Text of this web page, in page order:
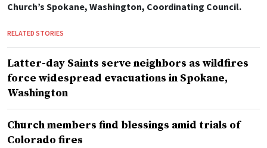
Church’s Spokane, Washington, Coordinating Council.
RELATED STORIES
Latter-day Saints serve neighbors as wildfires
force widespread evacuations in Spokane,
Washington
Church members find blessings amid trials of
Colorado fires